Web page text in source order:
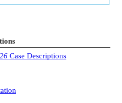
Case Descriptions